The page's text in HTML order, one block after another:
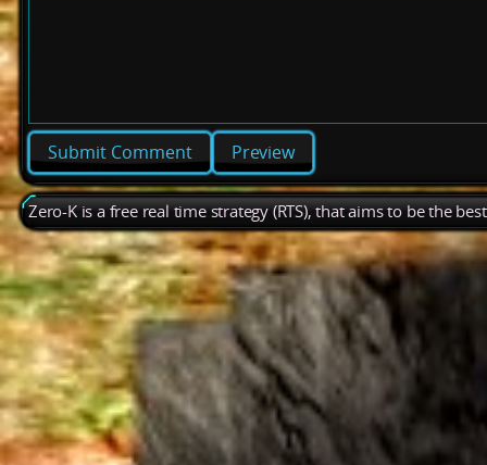
Preview
Zero-K is a free real time strategy (RTS), that aims to be the